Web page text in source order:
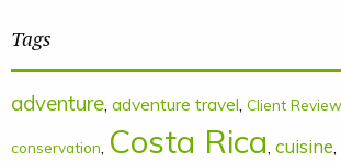
Tags
adventure adventure travel Client Review
conservation Costa Rica cuisine